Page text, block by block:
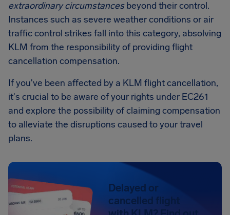
extraordinary circumstancesbeyond their control.
Instances such as severe weather conditions or air
traffic control strikes fall into this category, absolving
KLM from the responsibility of providing flight
cancellation compensation.
If you've been affected by a KLM flight cancellation,
it's crucial to be aware of your rights under EC261
and explore the possibility of claiming compensation
to alleviate the disruptions caused to your travel
plans.
Delayed or
cancelled flight